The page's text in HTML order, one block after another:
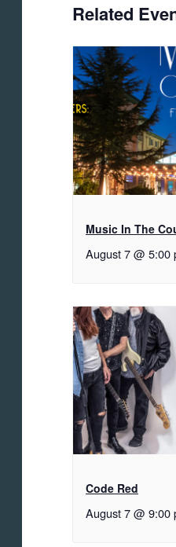
Related
Music In The
August 7 @ 5:00
Code Red
August 7 @ 9:00